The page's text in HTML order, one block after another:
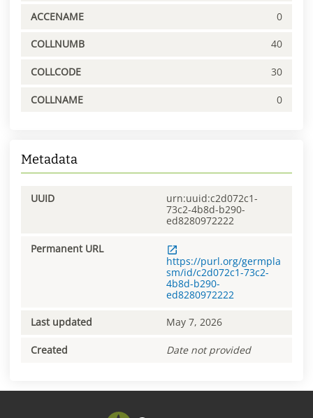
ACCENAME 0
COLLNUMB 40
COLLCODE 30
COLLNAME 0
Metadata
UUID
urn:uuid:c2d072c1-
73c2-4b8d-b290-
ed8280972222
Permanent URL
https://purl.org/germpla
sm/id/c2d072c1-73c2-
4b8d-b290-
ed8280972222
Last updated May 7, 2026
Created Date not provided